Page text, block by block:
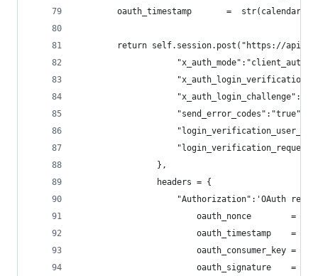
oauth_timestamp       =
return self.session.post("https://
                    "x_auth_mode":"client_auth",
"x_auth_login_challenge":
                    "send_error_codes":"true",
                },
                headers = {
"Authorization":'OAuth
oauth_nonce        =
oauth_timestamp    =
oauth_consumer_key =
oauth_signature    =